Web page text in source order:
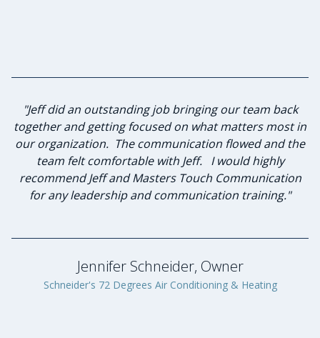
"I have known Jeff for many years and knew he was the
best person to lead our group of advisory board
members in strategic planning and leadership
investment. Jeff and I sat down to discuss
my expectations of this planned workshop he agreed
to lead. He was diligent in listening to the desired
program benefited greatly through Jeff’s
professionalism and genuine caring nature. I will
"Jeff did an outstanding job bringing our team back
together and getting focused on what matters most in
our organization. The communication flowed and the
team felt comfortable with Jeff. I would highly
recommend Jeff and Masters Touch Communication
for any leadership and communication training."
Jennifer Schneider, Owner
Schneider's 72 Degrees Air Conditioning & Heating